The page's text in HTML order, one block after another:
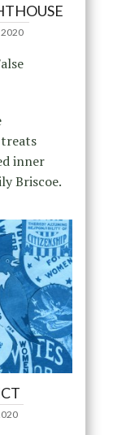
inner
Briscoe.